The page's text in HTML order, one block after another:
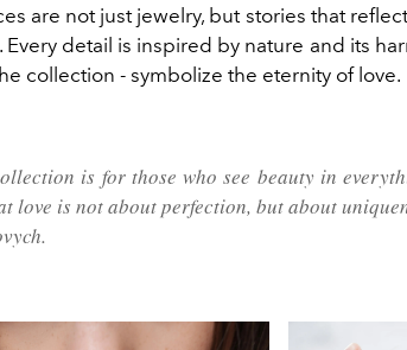
are not just jewelry, but stories that
Every detail is inspired by nature and its
collection - symbolize the eternity of love.
is for those who see beauty in
love is not about perfection, but about